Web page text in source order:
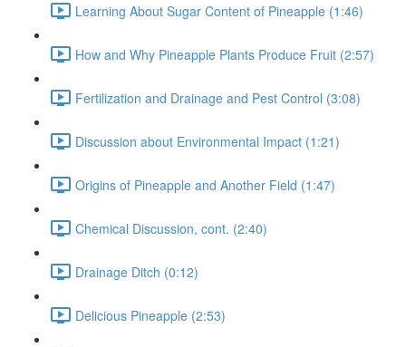
Learning About Sugar Content of Pineapple (1:46)
How and Why Pineapple Plants Produce Fruit (2:57)
Fertilization and Drainage and Pest Control (3:08)
Discussion about Environmental Impact (1:21)
Origins of Pineapple and Another Field (1:47)
Chemical Discussion, cont. (2:40)
Drainage Ditch (0:12)
Delicious Pineapple (2:53)